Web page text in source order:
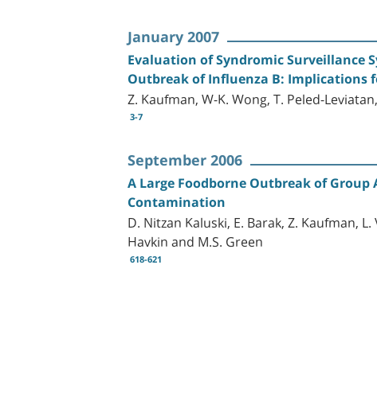
January 2007
Evaluation of Syndromic Surveillance
Outbreak of Influenza B: Implications
Z. Kaufman, W-K. Wong, T. Peled-
3-7
September 2006
A Large Foodborne Outbreak of
Contamination
D. Nitzan Kaluski, E. Barak, Z. Kaufman,
Havkin and M.S. Green
618-621